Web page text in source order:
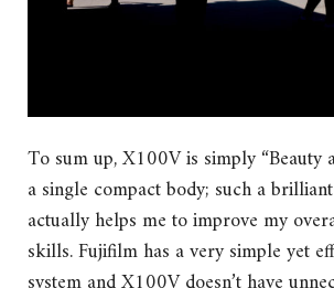
To sum up, X100V is simply “Beauty
a single compact body; such a
actually helps me to improve my
skills. Fujifilm has a very simple yet